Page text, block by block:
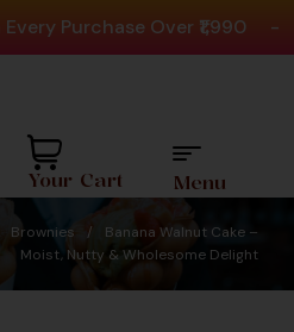
Purchase Over ₹1,990 -
Your Cart Menu
Brownies /
Banana Walnut Cake –
Moist, Nutty & Wholesome Delight